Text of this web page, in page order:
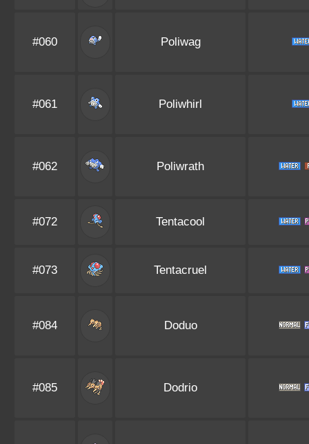
#060 Poliwag
#061 Poliwhirl
#062 Poliwrath
#072 Tentacool
#073 Tentacruel
#084 Doduo
#085 Dodrio